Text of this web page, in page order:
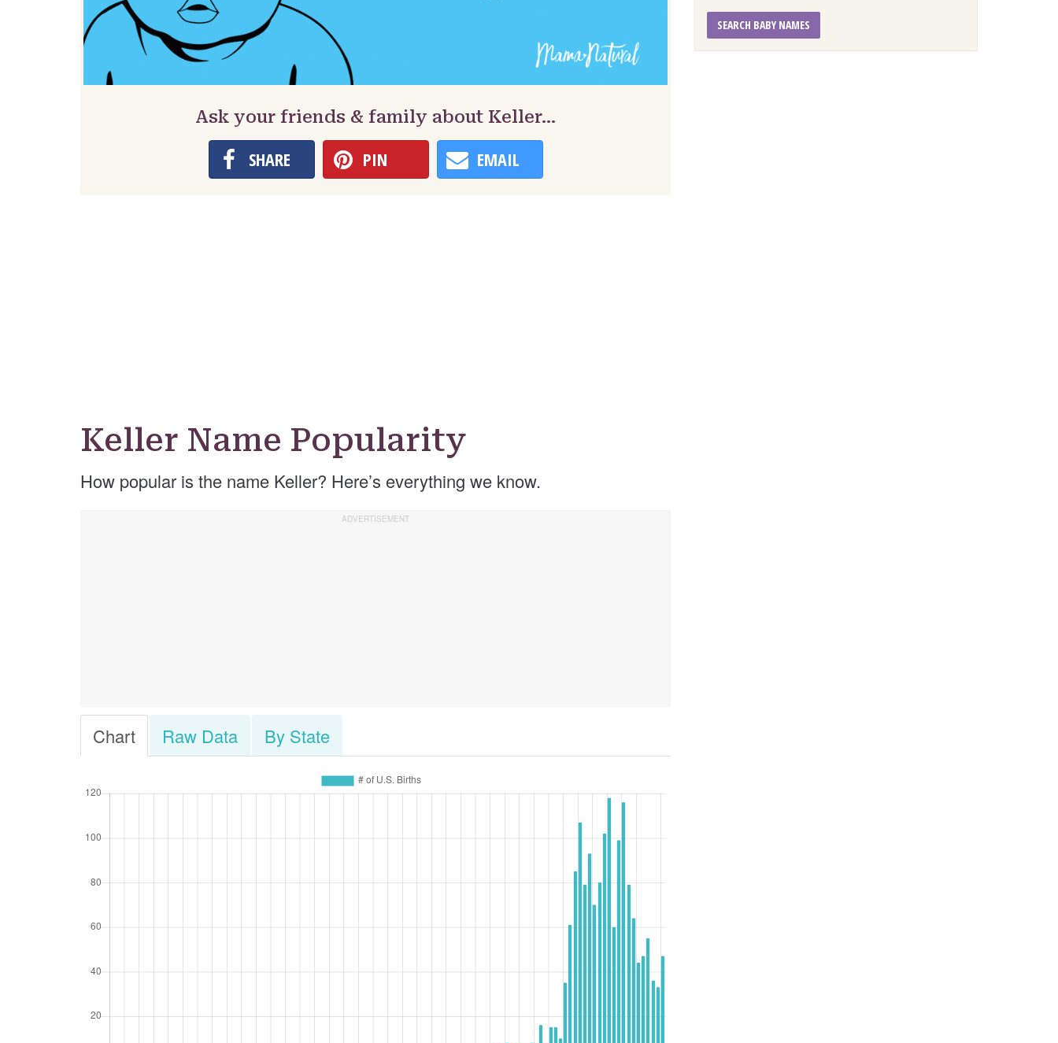
Ask your friends & family about Keller…
SHARE PIN EMAIL
Keller Name Popularity
How popular is the name Keller? Here’s everything we know.
Chart Raw Data By State
SEARCH BABY NAMES